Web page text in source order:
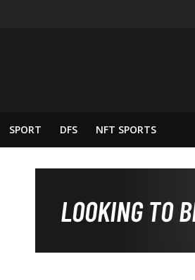
SPORT DFS NFT SPORTS